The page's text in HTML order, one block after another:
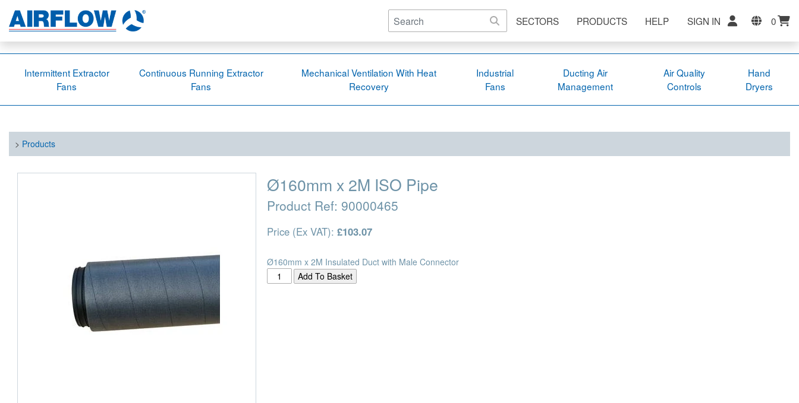
SECTORS PRODUCTS HELP SIGN IN 0
Intermittent Extractor
Fans
Continuous Running Extractor
Fans
Mechanical Ventilation With Heat
Recovery
Industrial
Fans
Ducting Air
Management
Air Quality
Controls
Hand
Dryers
> Products
Ø160mm x 2M ISO Pipe
Product Ref: 90000465
Price (Ex VAT): £103.07
Ø160mm x 2M Insulated Duct with Male Connector